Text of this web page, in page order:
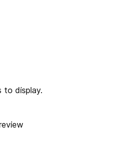
to display.